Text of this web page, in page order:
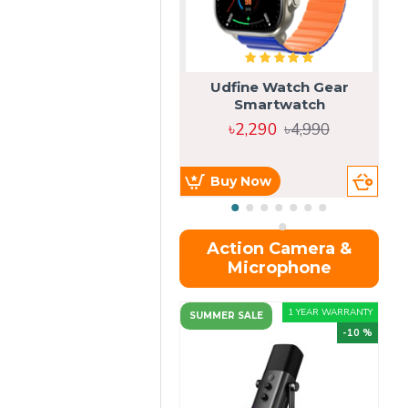
Udfine Watch Gear
Smartwatch
৳2,290 ৳4,990
Buy Now
Action Camera &
Microphone
SUMMER SALE 1 YEAR WARRANTY
-10 %